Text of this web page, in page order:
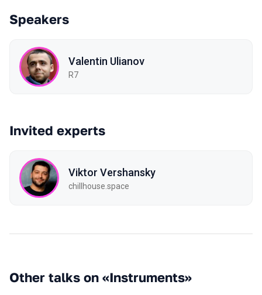
Speakers
Valentin Ulianov
R7
Invited experts
Viktor Vershansky
chillhouse.space
Other talks on «Instruments»